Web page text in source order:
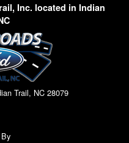
Inc. located in Indian
Trail, NC 28079